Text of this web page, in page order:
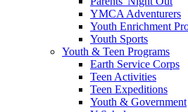
YMCA Adventurers
Youth Enrichment
Youth Sports
Youth & Teen Programs
Earth Service Corps
Teen Activities
Teen Expeditions
Youth & Government